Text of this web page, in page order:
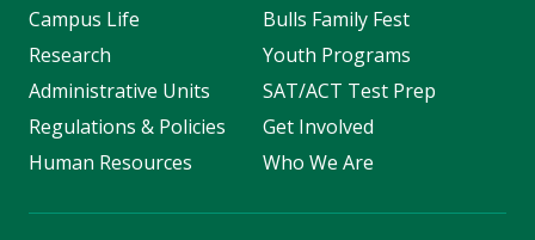
Campus Life
Research
Administrative Units
Regulations & Policies
Human Resources
Bulls Family Fest
Youth Programs
SAT/ACT Test Prep
Get Involved
Who We Are